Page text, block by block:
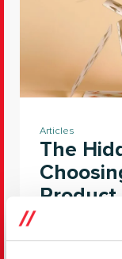
Articles
The
In this
make